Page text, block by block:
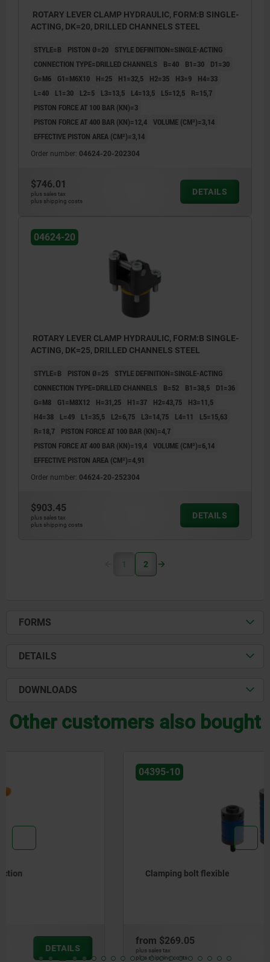
ROTARY LEVER CLAMP HYDRAULIC, FORM:B SINGLE-
ACTING, DK=20, DRILLED CHANNELS STEEL
STYLE=B PISTON Ø=20
STYLE DEFINITION=SINGLE-ACTING
CONNECTION TYPE=DRILLED CHANNELS
B=40 B1=30
D1=30
G=M6
G1=M6X10 H=25 H1=32,5 H2=35 H3=9
H4=33
L=40
L1=30 L2=5 L3=13,5 L4=13,5 L5=12,5
R=15,7
PISTON FORCE AT 100 BAR (KN)=3
PISTON FORCE AT 400 BAR (KN)=12,4 VOLUME (CM³)=3,14
EFFECTIVE PISTON AREA (CM²)=3,14
Order number: 04624-20-202304
$746.01
plus sales tax
plus shipping costs
DETAILS
04624-20
ROTARY LEVER CLAMP HYDRAULIC, FORM:B SINGLE-
ACTING, DK=25, DRILLED CHANNELS STEEL
STYLE=B PISTON Ø=25
STYLE DEFINITION=SINGLE-ACTING
CONNECTION TYPE=DRILLED CHANNELS
B=52 B1=38,5
D1=36
G=M8
G1=M8X12 H=31,25 H1=37 H2=43,75
H3=11,5
H4=38
L=49 L1=35,5 L2=6,75 L3=14,75 L4=11
L5=15,63
R=18,7
PISTON FORCE AT 100 BAR (KN)=4,7
PISTON FORCE AT 400 BAR (KN)=19,4 VOLUME (CM³)=6,14
EFFECTIVE PISTON AREA (CM²)=4,91
Order number: 04624-20-252304
$903.45
plus sales tax
plus shipping costs
DETAILS
1 2
FORMS
DETAILS
DOWNLOADS
Other customers also bought
from
plus sales tax
plus shipping costs